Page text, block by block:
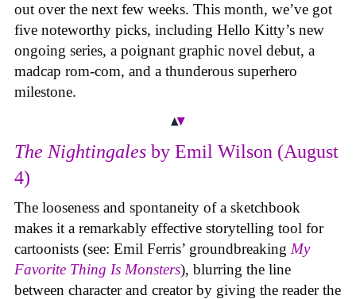
out over the next few weeks. This month, we’ve got
five noteworthy picks, including Hello Kitty’s new
ongoing series, a poignant graphic novel debut, a
madcap rom-com, and a thunderous superhero
milestone.
The Nightingales by Emil Wilson (August
4)
The looseness and spontaneity of a sketchbook
makes it a remarkably effective storytelling tool for
cartoonists (see: Emil Ferris’ groundbreaking My
Favorite Thing Is Monsters), blurring the line
between character and creator by giving the reader the